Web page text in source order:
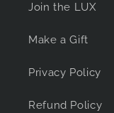
Join the LUX
Make a Gift
Privacy Policy
Refund Policy